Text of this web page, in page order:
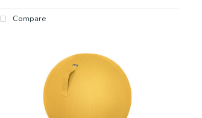
Compare